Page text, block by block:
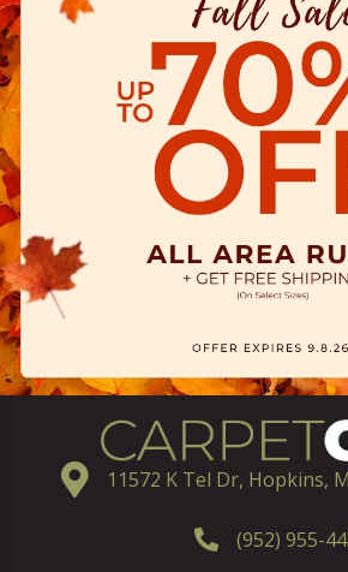
11572 K Tel Dr, Hopkins,
(952) 955-